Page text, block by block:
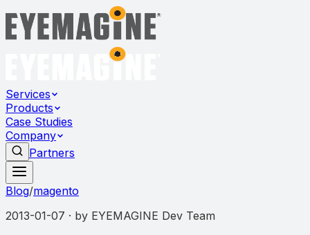
Services
Products
Case Studies
Company
Partners
Blog/magento
2013-01-07 · by EYEMAGINE Dev Team